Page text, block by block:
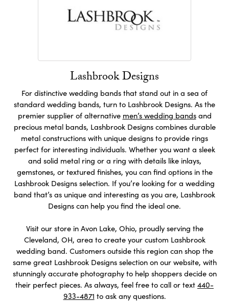
Lashbrook Designs
For distinctive wedding bands that stand out in a sea of
standard wedding bands, turn to Lashbrook Designs. As the
premier supplier of alternative men’s wedding bandsand
precious metal bands, Lashbrook Designs combines durable
metal constructions with unique designs to provide rings
perfect for interesting individuals. Whether you want a sleek
and solid metal ring or a ring with details like inlays,
gemstones, or textured finishes, you can find options in the
Lashbrook Designs selection. If you’re looking for a wedding
band that’s as unique and interesting as you are, Lashbrook
Designs can help you find the ideal one.
Visit our store in Avon Lake, Ohio, proudly serving the
Cleveland, OH, area to create your custom Lashbrook
wedding band. Customers outside this region can shop the
same great Lashbrook Designs selection on our website, with
stunningly accurate photography to help shoppers decide on
their perfect pieces. As always, feel free to call or text 440-
933-4871 to ask any questions.